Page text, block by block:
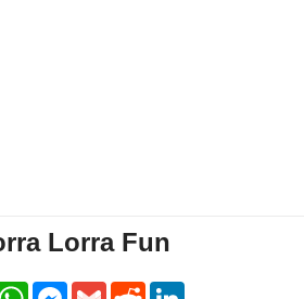
Lorra Fun
WhatsAppMessenger
Gmail Reddit